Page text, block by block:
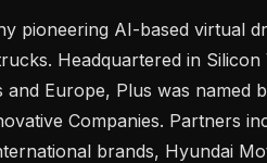
pioneering AI-based virtual
Headquartered in Silicon
Europe, Plus was named
Companies. Partners
brands, Hyundai